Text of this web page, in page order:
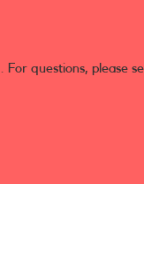
. For questions, please